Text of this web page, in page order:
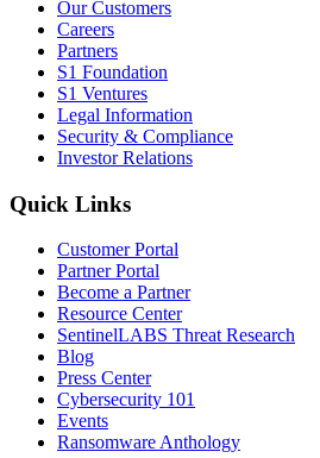
Our Customers
Careers
Partners
S1 Foundation
S1 Ventures
Legal Information
Security & Compliance
Investor Relations
Quick Links
Customer Portal
Partner Portal
Become a Partner
Resource Center
SentinelLABS Threat Research
Blog
Press Center
Cybersecurity 101
Events
Ransomware Anthology